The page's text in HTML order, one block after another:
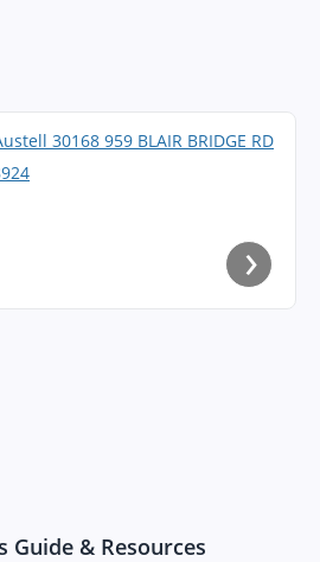
›
Guide & Resources